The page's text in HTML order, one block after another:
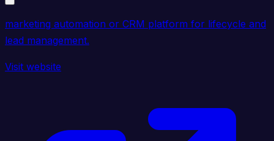
marketing automation or CRM platform for lifecycle and
lead management.
Visit website